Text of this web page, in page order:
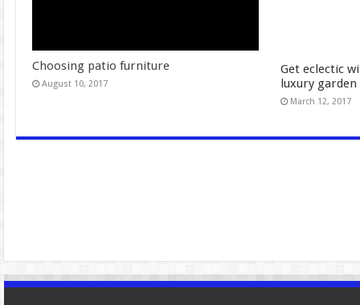
Choosing patio furniture
August 10, 2017
Get eclectic
luxury
March 12, 2017